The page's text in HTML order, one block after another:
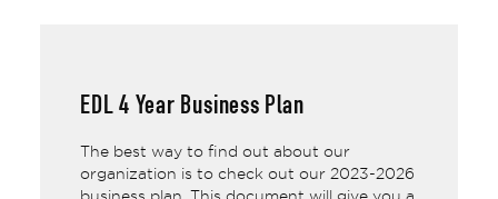
EDL 4 Year Business Plan
The best way to find out about our
organization is to check out our 2023-2026